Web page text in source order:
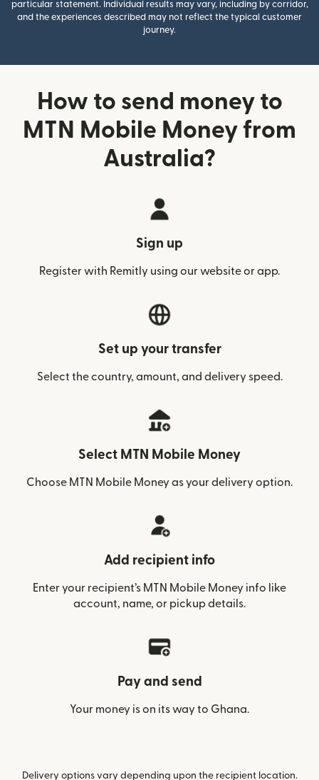
particular statement. Individual results may vary, including by corridor,
and the experiences described may not reflect the typical customer
journey.
How to send money to
MTN Mobile Money from
Australia?
Sign up
Register with Remitly using our website or app.
Set up your transfer
Select the country, amount, and delivery speed.
Select MTN Mobile Money
Choose MTN Mobile Money as your delivery option.
Add recipient info
Enter your recipient’s MTN Mobile Money info like
account, name, or pickup details.
Pay and send
Your money is on its way to Ghana.
Delivery options vary depending upon the recipient location.